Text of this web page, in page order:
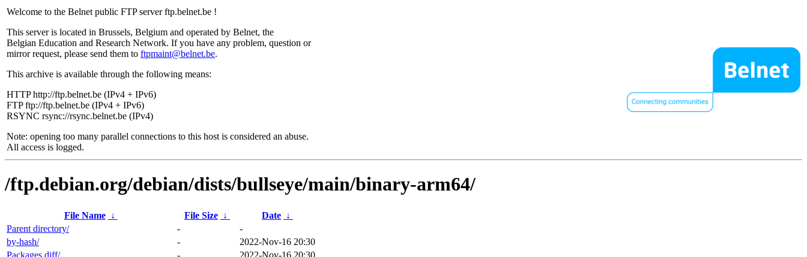
Welcome to the Belnet public FTP server ftp.belnet.be !
This server is located in Brussels, Belgium and operated by Belnet, the
Belgian Education and Research Network. If you have any problem, question or
mirror request, please send them to ftpmaint@belnet.be.
This archive is available through the following means:
HTTP http://ftp.belnet.be (IPv4 + IPv6)
FTP ftp://ftp.belnet.be (IPv4 + IPv6)
RSYNC rsync://rsync.belnet.be (IPv4)
Note: opening too many parallel connections to this host is considered an abuse.
All access is logged.
/ftp.debian.org/debian/dists/bullseye/main/binary-arm64/
File Name ↓ File Size ↓ Date ↓
Parent directory/
-
-
by-hash/
-
2022-Nov-16 20:30
Packages.diff/
-
2022-Nov-16 20:30